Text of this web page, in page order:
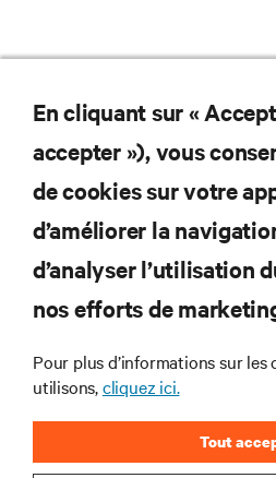
Subscribe to get the
Receive updates on the
the industry, with latest
computing in the
En cliquant sur «
accepter »), vous
de cookies sur votre
d’améliorer la
d’analyser l’utilisation
nos efforts de
Pour plus d’informations sur les
utilisons,cliquez ici.
Tout